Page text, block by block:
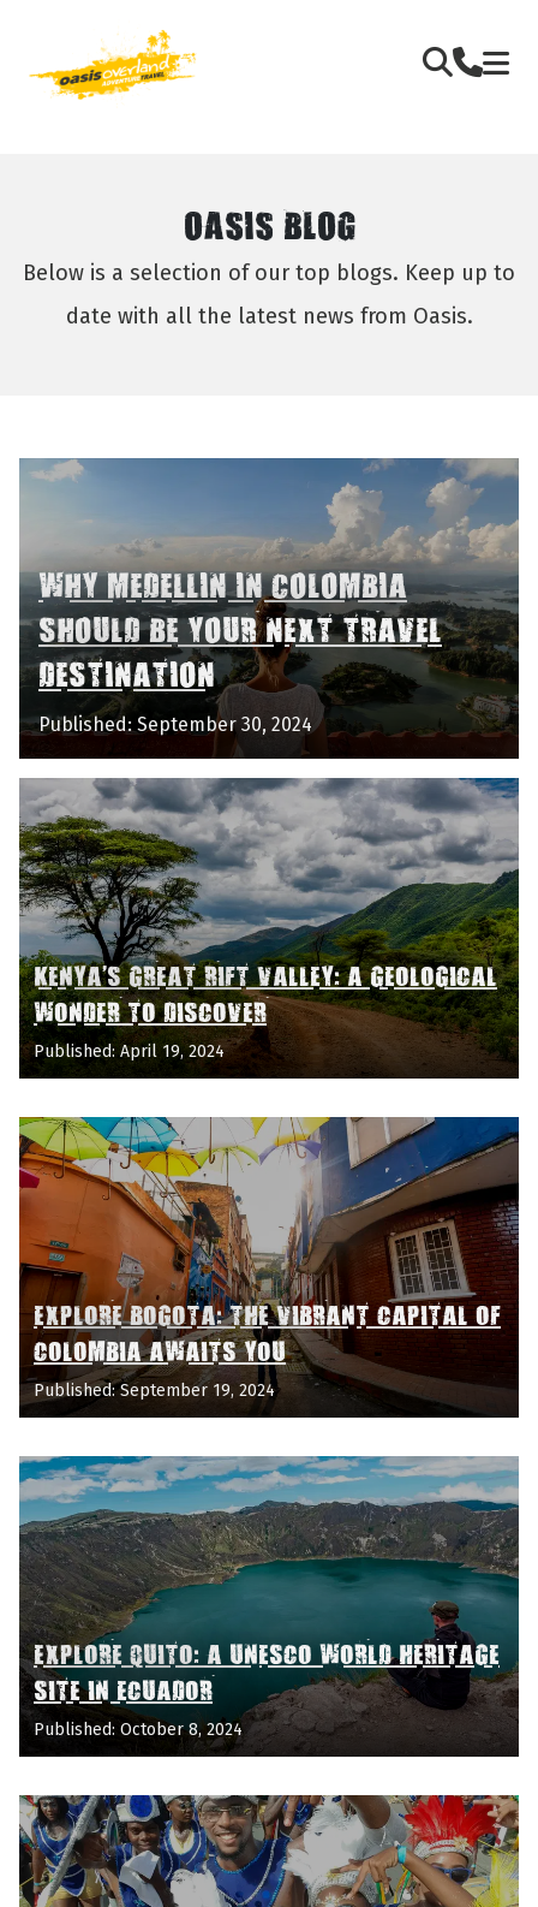
OASIS BLOG
Below is a selection of our top blogs. Keep up to
date with all the latest news from Oasis.
WHY MEDELLIN IN COLOMBIA
SHOULD BE YOUR NEXT TRAVEL
DESTINATION
Published: September 30, 2024
KENYA'S GREAT RIFT VALLEY: A GEOLOGICAL
WONDER TO DISCOVER
Published: April 19, 2024
EXPLORE BOGOTA: THE VIBRANT CAPITAL OF
COLOMBIA AWAITS YOU
Published: September 19, 2024
EXPLORE QUITO: A UNESCO WORLD HERITAGE
SITE IN ECUADOR
Published: October 8, 2024